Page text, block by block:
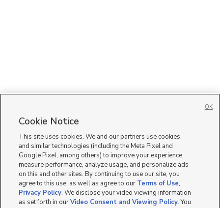
Cookie Notice
This site uses cookies. We and our partners use cookies
and similar technologies (including the Meta Pixel and
Google Pixel, among others) to improve your experience,
measure performance, analyze usage, and personalize ads
on this and other sites. By continuing to use our site, you
agree to this use, as well as agree to our Terms of Use,
Privacy Policy. We disclose your video viewing information
as set forth in ourVideo Consent and Viewing Policy. You
OK